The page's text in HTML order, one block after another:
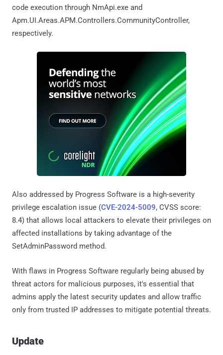
code execution through NmApi.exe and
Apm.UI.Areas.APM.Controllers.CommunityController,
respectively.
Also addressed by Progress Software is a high-severity
privilege escalation issue (CVE-2024-5009, CVSS score:
8.4) that allows local attackers to elevate their privileges on
affected installations by taking advantage of the
SetAdminPassword method.
With flaws in Progress Software regularly being abused by
threat actors for malicious purposes, it's essential that
admins apply the latest security updates and allow traffic
only from trusted IP addresses to mitigate potential threats.
Update